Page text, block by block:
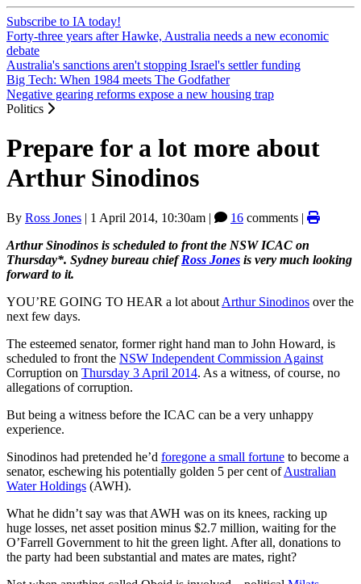
Subscribe to IA today!
Forty-three years after Hawke, Australia needs a new economic
debate
Australia's sanctions aren't stopping Israel's settler funding
Big Tech: When 1984 meets The Godfather
Negative gearing reforms expose a new housing trap
Politics
Prepare for a lot more about
Arthur Sinodinos
By Ross Jones | 1 April 2014, 10:30am | 16 comments |
Arthur Sinodinos is scheduled to front the NSW ICAC on
Thursday*. Sydney bureau chiefRoss Jones is very much looking
forward to it.
YOU’RE GOING TO HEAR a lot about Arthur Sinodinos over the
next few days.
The esteemed senator, former right hand man to John Howard, is
scheduled to front the NSW Independent Commission Against
Corruption on Thursday 3 April 2014. As a witness, of course, no
allegations of corruption.
But being a witness before the ICAC can be a very unhappy
experience.
Sinodinos had pretended he’d foregone a small fortune to become a
senator, eschewing his potentially golden 5 per cent ofAustralian
Water Holdings (AWH).
What he didn’t say was that AWH was on its knees, racking up
huge losses, net asset position minus $2.7 million, waiting for the
O’Farrell Government to hit the green light. After all, donations to
the party had been substantial and mates are mates, right?